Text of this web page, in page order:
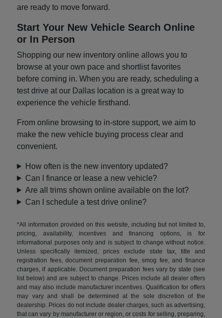
are ready to move forward.
Start Your New Vehicle Search Online
or In Person
Shopping our new inventory online allows you to
browse at your own pace and shortlist favorites
before coming in. When you are ready, scheduling a
test drive at our Dallas location is a great way to
experience the vehicle firsthand.
From online browsing to in-store support, we aim to
make the new vehicle buying process clear and
convenient.
How often is the new inventory updated?
Can I finance or lease a new vehicle?
Are all trims shown online available on the lot?
Can I schedule a test drive online?
*All information provided on this website, including but not limited to,
pricing, availability, incentives and financing options, is for
informational purposes only and is subject to change without notice.
Unless specifically itemized, prices exclude state tax, title and
registration fees, document preparation fee, smog fee, and finance
charges, if applicable. Document preparation fees vary by state (see
list below) and are subject to change. Prices include all dealer offers
and may also include manufacturer incentives. Qualification for offers
may vary and shall be determined at the sole discretion of the
dealership. Prices do not include dealer charges, such as advertising,
that can vary by manufacturer or region, or costs for selling, preparing,